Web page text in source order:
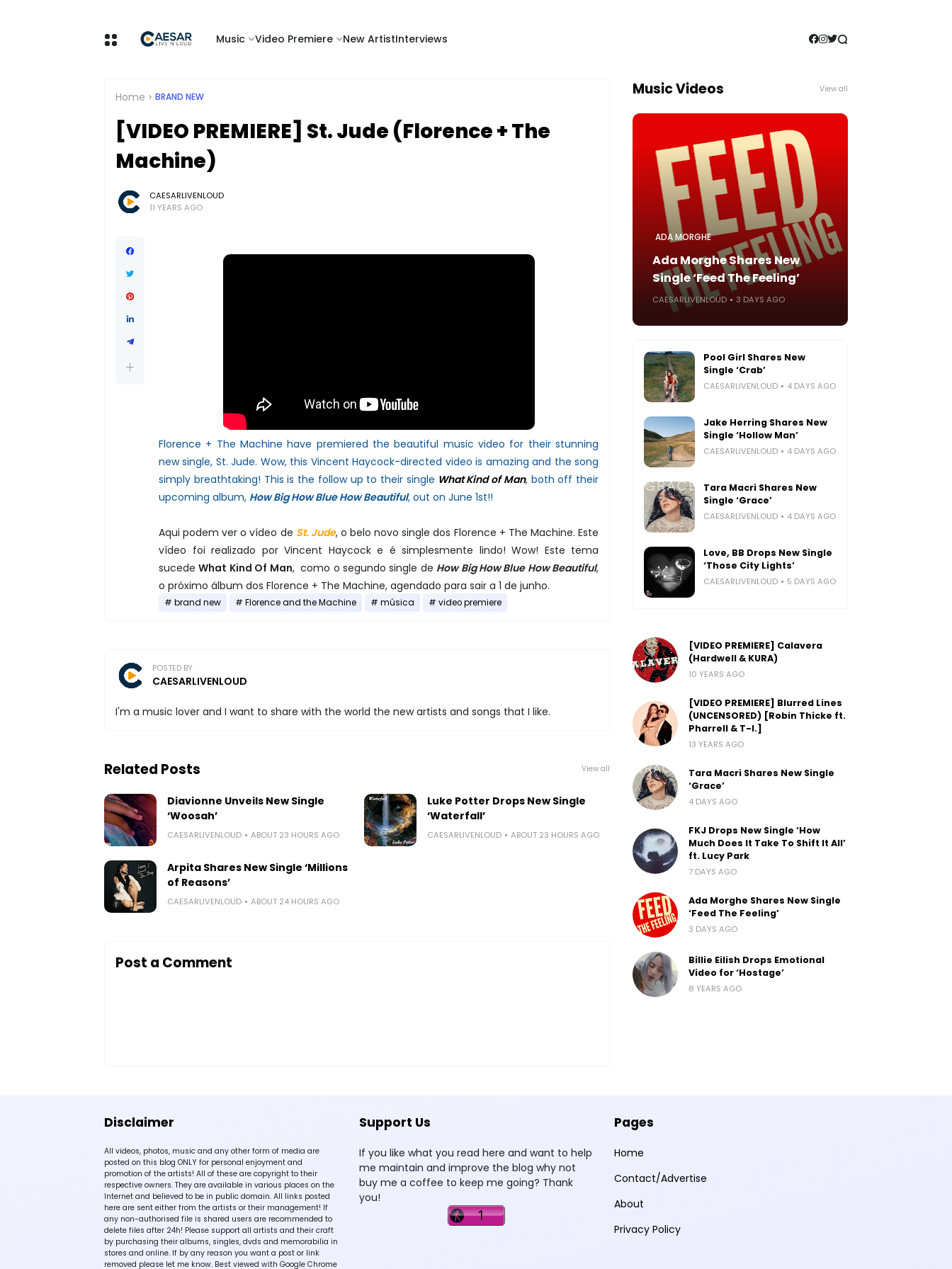
Music Video Premiere New ArtistInterviews
Home BRAND NEW
[VIDEO PREMIERE] St. Jude (Florence + The
Machine)
CAESARLIVENLOUD
11 YEARS AGO
Florence + The Machine have premiered the beautiful music video for their stunning
new single, St. Jude. Wow, this Vincent Haycock-directed video is amazing and the song
simply breathtaking! This is the follow up to their single What Kind of Man, both off their
upcoming album, How Big How Blue How Beautiful, out on June 1st!!
Aqui podem ver o vídeo de St. Jude, o belo novo single dos Florence + The Machine. Este
vídeo foi realizado por Vincent Haycock e é simplesmente lindo! Wow! Este tema
sucedeWhat Kind Of Man, como o segundo single de How Big How Blue How Beautiful,
o próximo álbum dos Florence + The Machine, agendado para sair a 1 de junho.
brand new Florence and the Machine música video premiere
POSTED BY
CAESARLIVENLOUD
I'm a music lover and I want to share with the world the new artists and songs that I like.
Related Posts View all
Diavionne Unveils New Single
‘Woosah’
CAESARLIVENLOUD ABOUT 23 HOURS AGO
Luke Potter Drops New Single
‘Waterfall’
CAESARLIVENLOUD ABOUT 23 HOURS AGO
Arpita Shares New Single ‘Millions
of Reasons’
CAESARLIVENLOUD ABOUT 24 HOURS AGO
Post a Comment
Music Videos View all
ADA MORGHE
Ada Morghe Shares New
Single ‘Feed The Feeling’
CAESARLIVENLOUD 3 DAYS AGO
Pool Girl Shares New
Single ‘Crab’
CAESARLIVENLOUD 4 DAYS AGO
Jake Herring Shares New
Single ‘Hollow Man’
CAESARLIVENLOUD 4 DAYS AGO
Tara Macri Shares New
Single ‘Grace’
CAESARLIVENLOUD 4 DAYS AGO
Love, BB Drops New Single
‘Those City Lights’
CAESARLIVENLOUD 5 DAYS AGO
[VIDEO PREMIERE] Calavera
(Hardwell & KURA)
10 YEARS AGO
[VIDEO PREMIERE] Blurred Lines
(UNCENSORED) [Robin Thicke ft.
Pharrell & T-I.]
13 YEARS AGO
Tara Macri Shares New Single
‘Grace’
4 DAYS AGO
FKJ Drops New Single ‘How
Much Does It Take To Shift It All’
ft. Lucy Park
7 DAYS AGO
Ada Morghe Shares New Single
‘Feed The Feeling’
3 DAYS AGO
Billie Eilish Drops Emotional
Video for ‘Hostage’
8 YEARS AGO
Disclaimer
All videos, photos, music and any other form of media are
posted on this blog ONLY for personal enjoyment and
promotion of the artists! All of these are copyright to their
respective owners. They are available in various places on the
Internet and believed to be in public domain. All links posted
here are sent either from the artists or their management! If
any non-authorised file is shared users are recommended to
delete files after 24h! Please support all artists and their craft
by purchasing their albums, singles, dvds and memorabilia in
stores and online. If by any reason you want a post or link
removed please let me know. Best viewed with Google Chrome
Support Us
If you like what you read here and want to help
me maintain and improve the blog why not
buy me a coffee to keep me going? Thank
you!
Pages
Home
Contact/Advertise
About
Privacy Policy